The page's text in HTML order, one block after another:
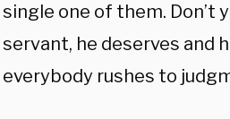
single one of them. Don’t
servant, he deserves and
everybody rushes to